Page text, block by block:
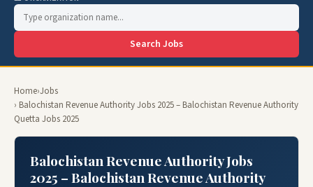
Search Jobs
Home›Jobs
› Balochistan Revenue Authority Jobs 2025 – Balochistan Revenue Authority
Quetta Jobs 2025
Balochistan Revenue Authority Jobs
2025 – Balochistan Revenue Authority